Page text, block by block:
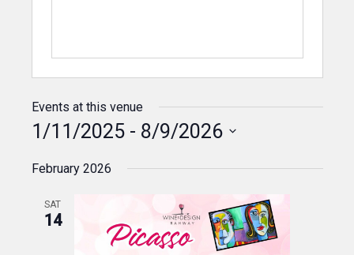
Events at this venue
1/11/2025 - 8/9/2026
date.
February 2026
SAT
14